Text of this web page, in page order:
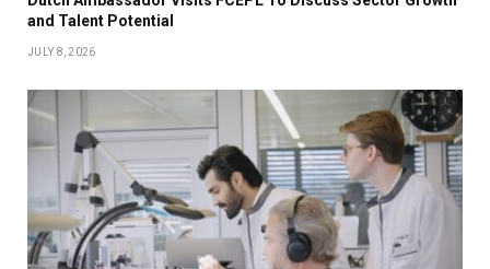
and Talent Potential
JULY 8, 2026